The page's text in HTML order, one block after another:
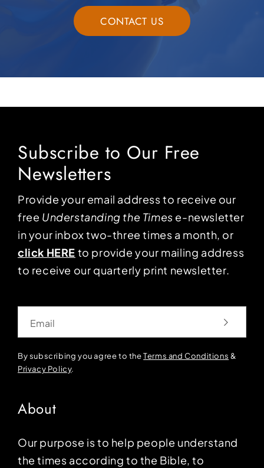
CONTACT US
Subscribe to Our Free
Newsletters
Provide your email address to receive our
free Understanding the Times e-newsletter
in your inbox two-three times a month, or
click HERE to provide your mailing address
to receive our quarterly print newsletter.
By subscribing you agree to theTerms and Conditions &
Privacy Policy.
About
Our purpose is to help people understand
the times according to the Bible, to